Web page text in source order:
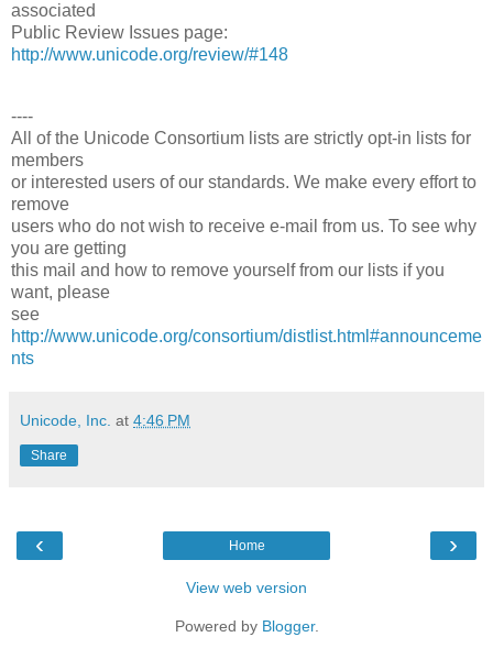
associated
Public Review Issues page:
http://www.unicode.org/review/#148
----
All of the Unicode Consortium lists are strictly opt-in lists for
members
or interested users of our standards. We make every effort to
remove
users who do not wish to receive e-mail from us. To see why
you are getting
this mail and how to remove yourself from our lists if you
want, please
see
http://www.unicode.org/consortium/distlist.html#announceme
nts
Unicode, Inc. at 4:46 PM
Share
‹ ›
Home
View web version
Powered by Blogger.